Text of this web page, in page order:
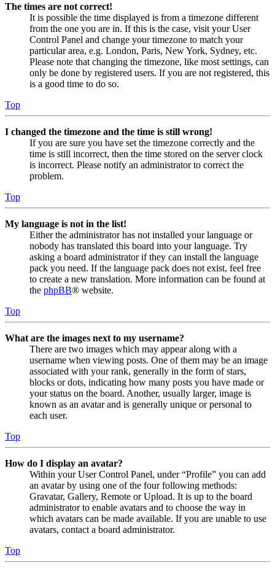
The times are not correct!
It is possible the time displayed is from a timezone different
from the one you are in. If this is the case, visit your User
Control Panel and change your timezone to match your
particular area, e.g. London, Paris, New York, Sydney, etc.
Please note that changing the timezone, like most settings, can
only be done by registered users. If you are not registered, this
is a good time to do so.
Top
I changed the timezone and the time is still wrong!
If you are sure you have set the timezone correctly and the
time is still incorrect, then the time stored on the server clock
is incorrect. Please notify an administrator to correct the
problem.
Top
My language is not in the list!
Either the administrator has not installed your language or
nobody has translated this board into your language. Try
asking a board administrator if they can install the language
pack you need. If the language pack does not exist, feel free
to create a new translation. More information can be found at
the phpBB® website.
Top
What are the images next to my username?
There are two images which may appear along with a
username when viewing posts. One of them may be an image
associated with your rank, generally in the form of stars,
blocks or dots, indicating how many posts you have made or
your status on the board. Another, usually larger, image is
known as an avatar and is generally unique or personal to
each user.
Top
How do I display an avatar?
Within your User Control Panel, under “Profile” you can add
an avatar by using one of the four following methods:
Gravatar, Gallery, Remote or Upload. It is up to the board
administrator to enable avatars and to choose the way in
which avatars can be made available. If you are unable to use
avatars, contact a board administrator.
Top